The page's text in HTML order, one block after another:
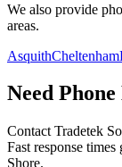
We also provide
areas.
AsquithCheltenham
Need
Contact Tradetek
Fast response times
Shore.